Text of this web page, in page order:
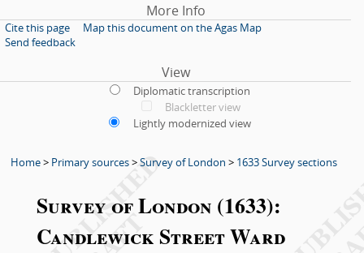
More Info
Cite this page
Map this document on the Agas Map
Send feedback
View
Diplomatic transcription
Blackletter view
Lightly modernized view
Home> Primary sources>Survey of London > 1633 Survey sections
Survey of London (1633):
Candlewick Street Ward